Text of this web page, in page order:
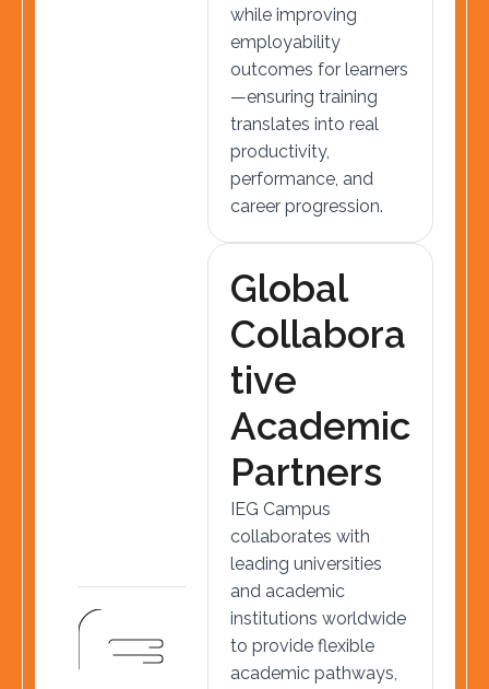
while improving
employability
outcomes for learners
—ensuring training
translates into real
productivity,
performance, and
career progression.
Global
Collabora
tive
Academic
Partners
IEG Campus
collaborates with
leading universities
and academic
institutions worldwide
to provide flexible
academic pathways,